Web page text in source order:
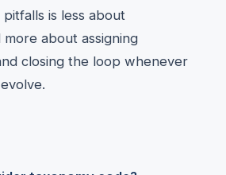
is less about
about assigning
closing the loop whenever